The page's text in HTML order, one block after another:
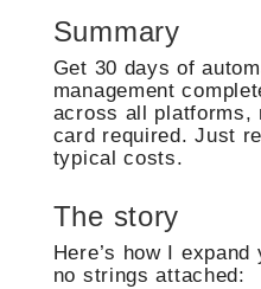
Summary
Get 30 days of
management
across all platforms,
card required. Just
typical costs.
The story
Here’s how I
no strings attached: